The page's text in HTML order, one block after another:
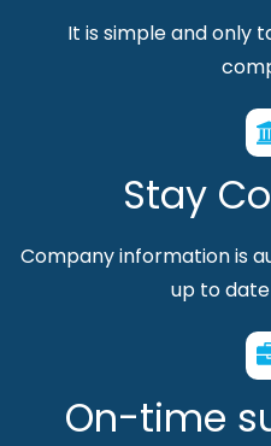
It is simple and only
Stay
Company information is
up to date
On-time